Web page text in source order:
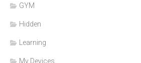
GYM
Hidden
Learning
My Devices